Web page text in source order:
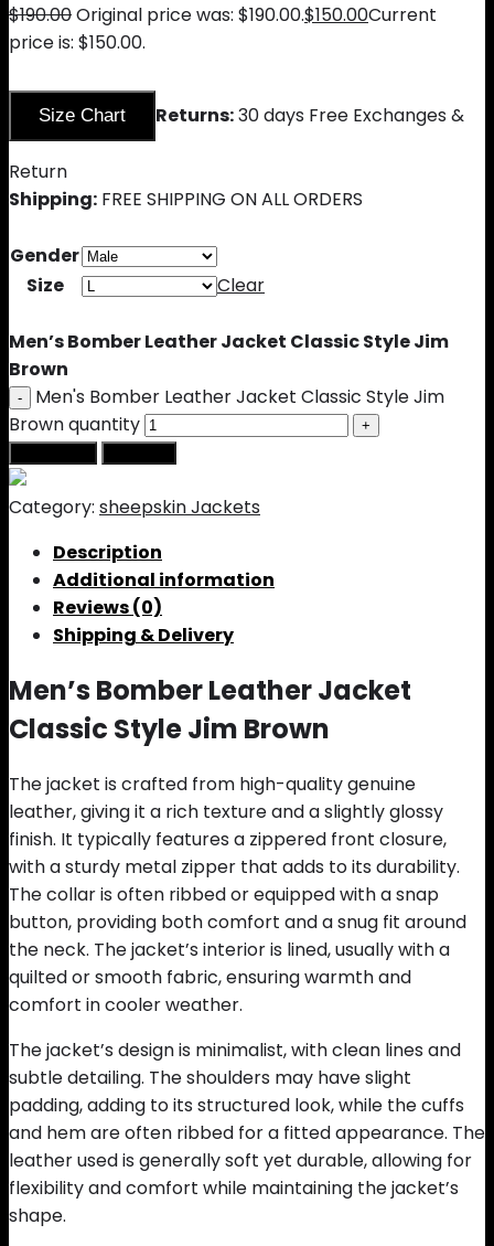
$190.00Original price was: $190.00.$150.00Current
price is: $150.00.
Size Chart Returns:30 days Free Exchanges &
Return
Shipping: FREE SHIPPING ON ALL ORDERS
Gender
Size
Clear
Men’s Bomber Leather Jacket Classic Style Jim
Brown
Men's Bomber Leather Jacket Classic Style Jim
Brown quantity
Category: sheepskin Jackets
Description
Additional information
Reviews (0)
Shipping & Delivery
Men’s Bomber Leather Jacket
Classic Style Jim Brown
The jacket is crafted from high-quality genuine
leather, giving it a rich texture and a slightly glossy
finish. It typically features a zippered front closure,
with a sturdy metal zipper that adds to its durability.
The collar is often ribbed or equipped with a snap
button, providing both comfort and a snug fit around
the neck. The jacket’s interior is lined, usually with a
quilted or smooth fabric, ensuring warmth and
comfort in cooler weather.
The jacket’s design is minimalist, with clean lines and
subtle detailing. The shoulders may have slight
padding, adding to its structured look, while the cuffs
and hem are often ribbed for a fitted appearance. The
leather used is generally soft yet durable, allowing for
flexibility and comfort while maintaining the jacket’s
shape.